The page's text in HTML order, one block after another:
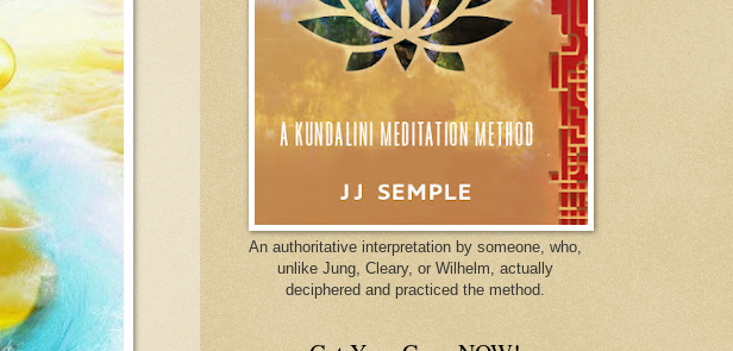
An authoritative interpretation by someone, who,
unlike Jung, Cleary, or Wilhelm, actually
deciphered and practiced the method.